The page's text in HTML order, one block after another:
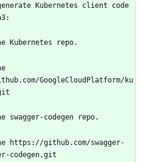
Kubernetes client code
Kubernetes repo.
GoogleCloudPlatform/ku
swagger-codegen repo.
codegen.git